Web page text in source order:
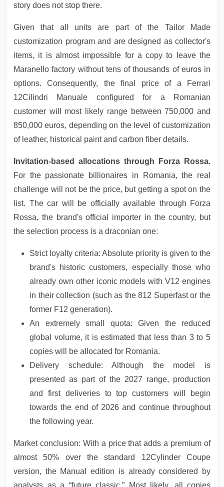
story does not stop there.
Given that all units are part of the Tailor Made
customization program and are designed as collector's
items, it is almost impossible for a copy to leave the
Maranello factory without tens of thousands of euros in
options. Consequently, the final price of a Ferrari
12Cilindri Manuale configured for a Romanian
customer will most likely range between 750,000 and
850,000 euros, depending on the level of customization
of leather, historical paint and carbon fiber details.
Invitation-based allocations through Forza Rossa.
For the passionate billionaires in Romania, the real
challenge will not be the price, but getting a spot on the
list. The car will be officially available through Forza
Rossa, the brand's official importer in the country, but
the selection process is a draconian one:
Strict loyalty criteria: Absolute priority is given to the
brand's historic customers, especially those who
already own other iconic models with V12 engines
in their collection (such as the 812 Superfast or the
former F12 generation).
An extremely small quota: Given the reduced
global volume, it is estimated that less than 3 to 5
copies will be allocated for Romania.
Delivery schedule: Although the model is
presented as part of the 2027 range, production
and first deliveries to top customers will begin
towards the end of 2026 and continue throughout
the following year.
Market conclusion: With a price that adds a premium of
almost 50% over the standard 12Cylinder Coupe
version, the Manual edition is already considered by
analysts as a “future classic.” Most likely, all copies